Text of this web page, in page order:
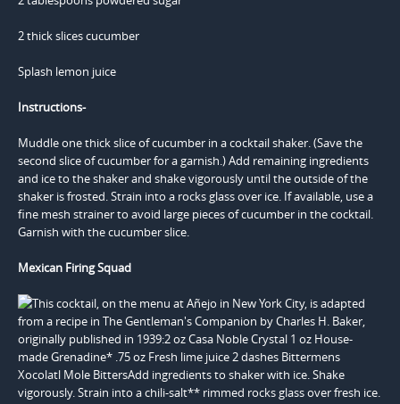
2 thick slices cucumber
Splash lemon juice
Instructions-
Muddle one thick slice of cucumber in a cocktail shaker. (Save the
second slice of cucumber for a garnish.) Add remaining ingredients
and ice to the shaker and shake vigorously until the outside of the
shaker is frosted. Strain into a rocks glass over ice. If available, use a
fine mesh strainer to avoid large pieces of cucumber in the cocktail.
Garnish with the cucumber slice.
Mexican Firing Squad